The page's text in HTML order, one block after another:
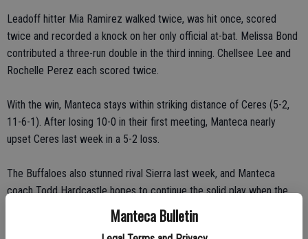
Manteca Bulletin
Leadoff hitter Mia Ramirez walked twice, was hit once, scored
twice and recorded a knock on her only official at-bat. Melissa Bond
contributed a three-run double in the third inning. Chellsee Lee and
Rochelle Perez each scored twice.
With the win, Manteca stays within striking distance of Ceres (5-2,
11-6-1). After losing 10-0 in their first meeting, Manteca nearly
upset Ceres last week in a 5-2 loss.
The Buffaloes also stunned rival Sierra last week, and Manteca
coach Todd Hardcastle hopes to continue the solid play when the
team next takes on second-place East Union at Northgate Softball